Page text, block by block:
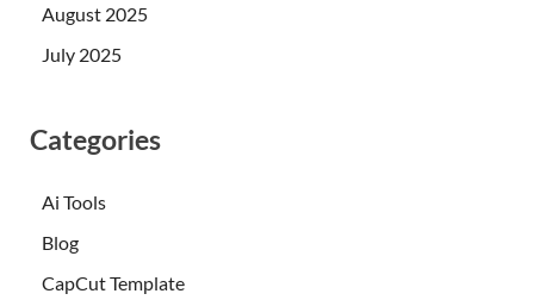
August 2025
July 2025
Categories
Ai Tools
Blog
CapCut Template